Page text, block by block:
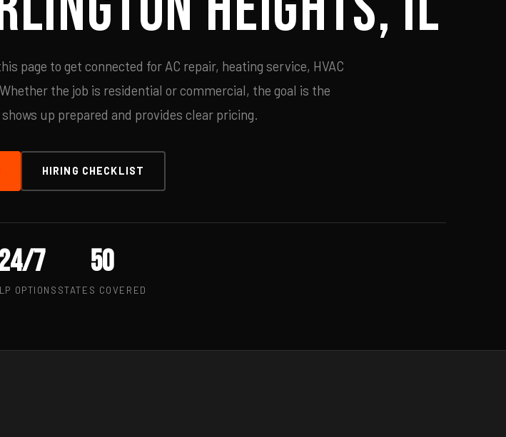
page to get connected for AC repair, heating service, HVAC
the job is residential or commercial, the goal is the
up prepared and provides clear pricing.
HIRING CHECKLIST
24/7
OPTIONS
50
STATES COVERED